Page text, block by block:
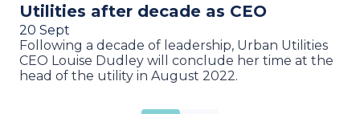
Utilities after decade as CEO
20 Sept
Following a decade of leadership, Urban Utilities
CEO Louise Dudley will conclude her time at the
head of the utility in August 2022.